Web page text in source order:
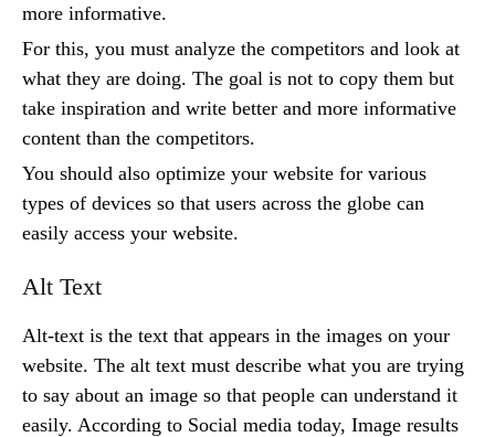
more informative.
For this, you must analyze the competitors and look at
what they are doing. The goal is not to copy them but
take inspiration and write better and more informative
content than the competitors.
You should also optimize your website for various
types of devices so that users across the globe can
easily access your website.
Alt Text
Alt-text is the text that appears in the images on your
website. The alt text must describe what you are trying
to say about an image so that people can understand it
easily. According to Social media today, Image results